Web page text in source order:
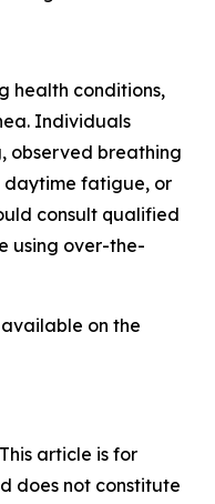
health conditions,
Individuals
observed breathing
daytime fatigue, or
consult qualified
using over-the-
on the
This article is for
does not constitute